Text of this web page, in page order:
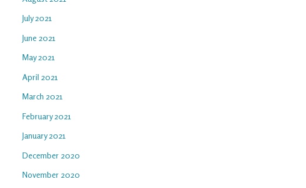
July 2021
June 2021
May 2021
April 2021
March 2021
February 2021
January 2021
December 2020
November 2020